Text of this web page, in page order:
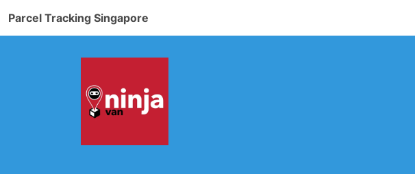
Parcel Tracking Singapore